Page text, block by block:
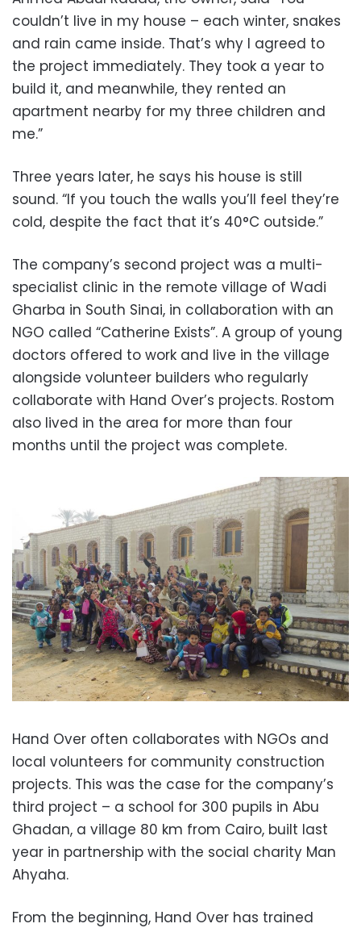
couldn’t live in my house – each winter, snakes
and rain came inside. That’s why I agreed to
the project immediately. They took a year to
build it, and meanwhile, they rented an
apartment nearby for my three children and
me.”
Three years later, he says his house is still
sound. “If you touch the walls you’ll feel they’re
cold, despite the fact that it’s 40°C outside.”
The company’s second project was a multi-
specialist clinic in the remote village of Wadi
Gharba in South Sinai, in collaboration with an
NGO called “Catherine Exists”. A group of young
doctors offered to work and live in the village
alongside volunteer builders who regularly
collaborate with Hand Over’s projects. Rostom
also lived in the area for more than four
months until the project was complete.
Hand Over often collaborates with NGOs and
local volunteers for community construction
projects. This was the case for the company’s
third project – a school for 300 pupils in Abu
Ghadan, a village 80 km from Cairo, built last
year in partnership with the social charity Man
Ahyaha.
From the beginning, Hand Over has trained